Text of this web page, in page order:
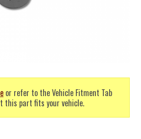
or refer to the Vehicle Fitment Tab
this part fits your vehicle.